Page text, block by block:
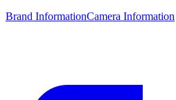
Brand InformationCamera Information